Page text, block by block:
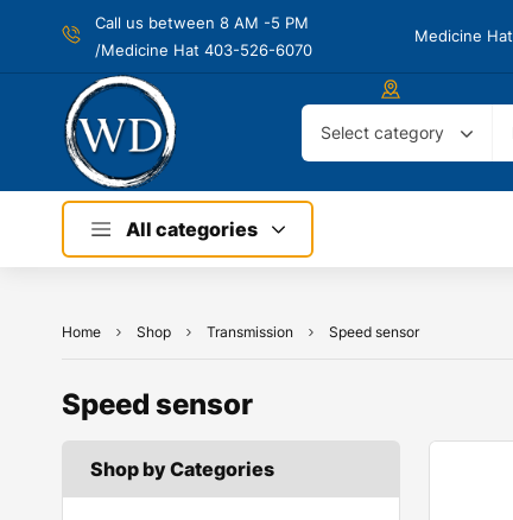
Call us between 8 AM -5 PM
/Medicine Hat 403-526-6070
Medicine Hat
Select category
All categories
Home Shop Transmission Speed sensor
Speed sensor
Shop by Categories